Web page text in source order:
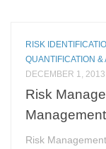
RISK
QUANTIFICATION &
DECEMBER 1, 2013
Risk
Risk